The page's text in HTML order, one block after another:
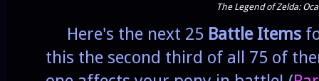
The Legend of Zelda:
Here's the next 25 Battle Items
this the second third of all 75 of